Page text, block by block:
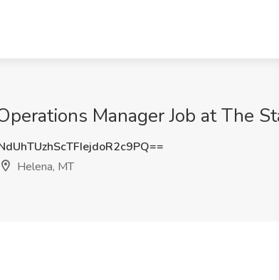
Manager Job at The
Helena, MT